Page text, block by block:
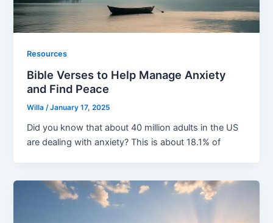
Resources
Bible Verses to Help Manage Anxiety
and Find Peace
Willa/January 17, 2025
Did you know that about 40 million adults in the US
are dealing with anxiety? This is about 18.1% of